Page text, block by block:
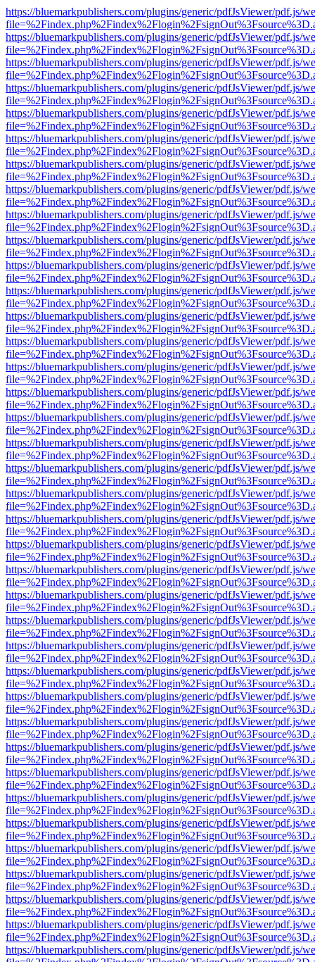
https://bluemarkpublishers.com/plugins/generic/pdfJsViewer/pdf.js/
https://bluemarkpublishers.com/plugins/generic/pdfJsViewer/pdf.js/
https://bluemarkpublishers.com/plugins/generic/pdfJsViewer/pdf.js/
https://bluemarkpublishers.com/plugins/generic/pdfJsViewer/pdf.js/
https://bluemarkpublishers.com/plugins/generic/pdfJsViewer/pdf.js/
https://bluemarkpublishers.com/plugins/generic/pdfJsViewer/pdf.js/
https://bluemarkpublishers.com/plugins/generic/pdfJsViewer/pdf.js/
https://bluemarkpublishers.com/plugins/generic/pdfJsViewer/pdf.js/
https://bluemarkpublishers.com/plugins/generic/pdfJsViewer/pdf.js/
https://bluemarkpublishers.com/plugins/generic/pdfJsViewer/pdf.js/
https://bluemarkpublishers.com/plugins/generic/pdfJsViewer/pdf.js/
https://bluemarkpublishers.com/plugins/generic/pdfJsViewer/pdf.js/
https://bluemarkpublishers.com/plugins/generic/pdfJsViewer/pdf.js/
https://bluemarkpublishers.com/plugins/generic/pdfJsViewer/pdf.js/
https://bluemarkpublishers.com/plugins/generic/pdfJsViewer/pdf.js/
https://bluemarkpublishers.com/plugins/generic/pdfJsViewer/pdf.js/
https://bluemarkpublishers.com/plugins/generic/pdfJsViewer/pdf.js/
https://bluemarkpublishers.com/plugins/generic/pdfJsViewer/pdf.js/
https://bluemarkpublishers.com/plugins/generic/pdfJsViewer/pdf.js/
https://bluemarkpublishers.com/plugins/generic/pdfJsViewer/pdf.js/
https://bluemarkpublishers.com/plugins/generic/pdfJsViewer/pdf.js/
https://bluemarkpublishers.com/plugins/generic/pdfJsViewer/pdf.js/
https://bluemarkpublishers.com/plugins/generic/pdfJsViewer/pdf.js/
https://bluemarkpublishers.com/plugins/generic/pdfJsViewer/pdf.js/
https://bluemarkpublishers.com/plugins/generic/pdfJsViewer/pdf.js/
https://bluemarkpublishers.com/plugins/generic/pdfJsViewer/pdf.js/
https://bluemarkpublishers.com/plugins/generic/pdfJsViewer/pdf.js/
https://bluemarkpublishers.com/plugins/generic/pdfJsViewer/pdf.js/
https://bluemarkpublishers.com/plugins/generic/pdfJsViewer/pdf.js/
https://bluemarkpublishers.com/plugins/generic/pdfJsViewer/pdf.js/
https://bluemarkpublishers.com/plugins/generic/pdfJsViewer/pdf.js/
https://bluemarkpublishers.com/plugins/generic/pdfJsViewer/pdf.js/
https://bluemarkpublishers.com/plugins/generic/pdfJsViewer/pdf.js/
https://bluemarkpublishers.com/plugins/generic/pdfJsViewer/pdf.js/
https://bluemarkpublishers.com/plugins/generic/pdfJsViewer/pdf.js/
https://bluemarkpublishers.com/plugins/generic/pdfJsViewer/pdf.js/
https://bluemarkpublishers.com/plugins/generic/pdfJsViewer/pdf.js/
https://bluemarkpublishers.com/plugins/generic/pdfJsViewer/pdf.js/